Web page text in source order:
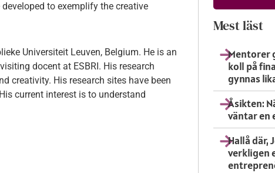
developed to exemplify the creative
Universiteit Leuven, Belgium. He is an
docent at ESBRI. His research
creativity. His research sites have been
current interest is to understand
Mest läst
Mentorer
koll på
gynnas
Åsikten:
väntar en
Hallå där,
verkligen